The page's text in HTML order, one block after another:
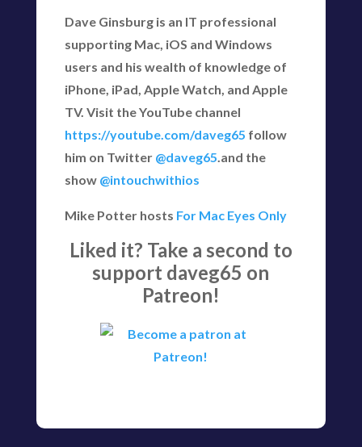
Dave Ginsburg is an IT professional
supporting Mac, iOS and Windows
users and his wealth of knowledge of
iPhone, iPad, Apple Watch, and Apple
TV. Visit the YouTube channel
https://youtube.com/daveg65 follow
him on Twitter @daveg65.and the
show @intouchwithios
Mike Potter hosts For Mac Eyes Only
Liked it? Take a second to
support daveg65 on
Patreon!